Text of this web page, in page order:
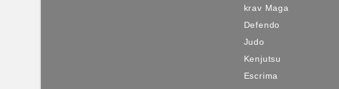
krav Maga
Defendo
Judo
Kenjutsu
Escrima